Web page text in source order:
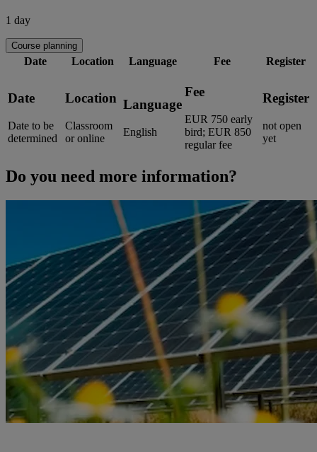
1 day
Course planning
Date Location Language Fee Register
Date
Date to be
determined
Location
Classroom
or online
Language
English
Fee
EUR 750 early
bird; EUR 850
regular fee
Register
not open
yet
Do you need more information?